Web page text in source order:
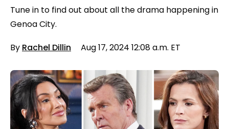
Tune in to find out about all the drama happening in
Genoa City.
By Rachel Dillin Aug 17, 2024 12:08 a.m. ET